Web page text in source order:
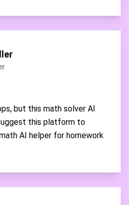
but this math solver AI
this platform to
AI helper for homework